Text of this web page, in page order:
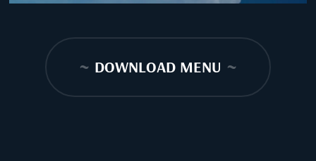
~ DOWNLOAD MENU ~